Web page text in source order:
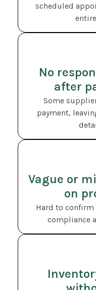
scheduled
No
after
Some
payment,
Vague or
on
Hard to
compliance